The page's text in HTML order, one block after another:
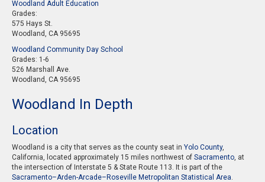
Woodland Adult Education
Grades:
575 Hays St.
Woodland, CA 95695
Woodland Community Day School
Grades: 1-6
526 Marshall Ave.
Woodland, CA 95695
Woodland In Depth
Location
Woodland is a city that serves as the county seat in Yolo County,
California, located approximately 15 miles northwest of Sacramento, at
the intersection of Interstate 5 & State Route 113. It is part of the
Sacramento–Arden-Arcade–Roseville Metropolitan Statistical Area.